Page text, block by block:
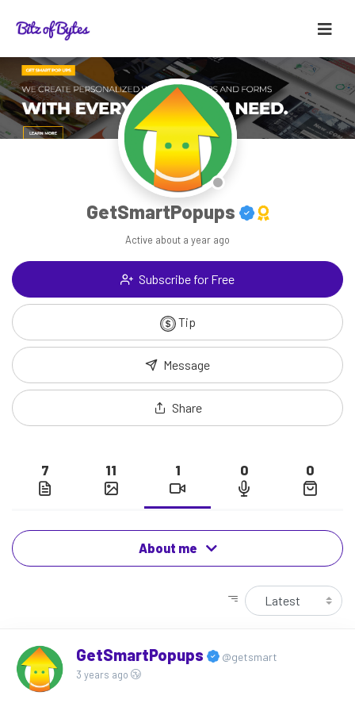
GetSmartPopups
Active about a year ago
Subscribe for Free
Tip
Message
Share
7 11 1 0 0
About me
GetSmartPopups @getsmart
3 years ago